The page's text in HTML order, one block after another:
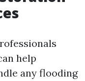
help
any flooding